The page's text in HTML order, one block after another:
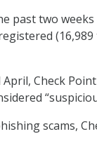
past two
Check
scams,